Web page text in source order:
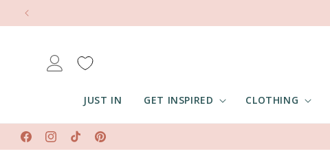
Skip to
Log
in
JUST IN GET INSPIRED CLOTHING
FacebookInstagramTikTokPinterest